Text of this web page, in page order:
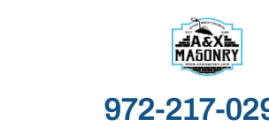
972-217-